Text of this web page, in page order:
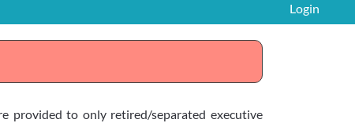
Login
provided to only retired/separated executive